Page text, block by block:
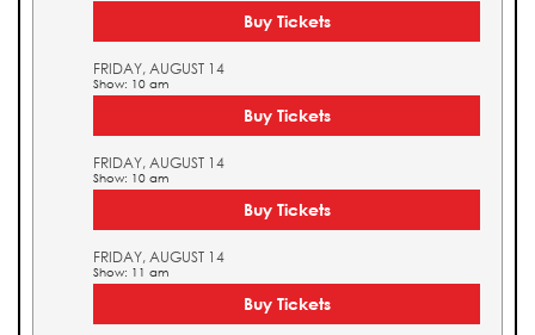
Buy Tickets
FRIDAY, AUGUST 14
Show: 10 am
Buy Tickets
FRIDAY, AUGUST 14
Show: 10 am
Buy Tickets
FRIDAY, AUGUST 14
Show: 11 am
Buy Tickets